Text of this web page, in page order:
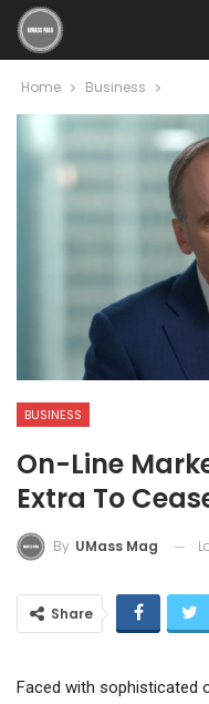
Home Business
BUSINESS
On-Line
Extra To
By UMass Mag
Share
Faced with sophisticated